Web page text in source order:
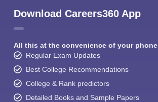
Download Careers360 App
All this at the convenience of your phone
Regular Exam Updates
Best College Recommendations
College & Rank predictors
Detailed Books and Sample Papers